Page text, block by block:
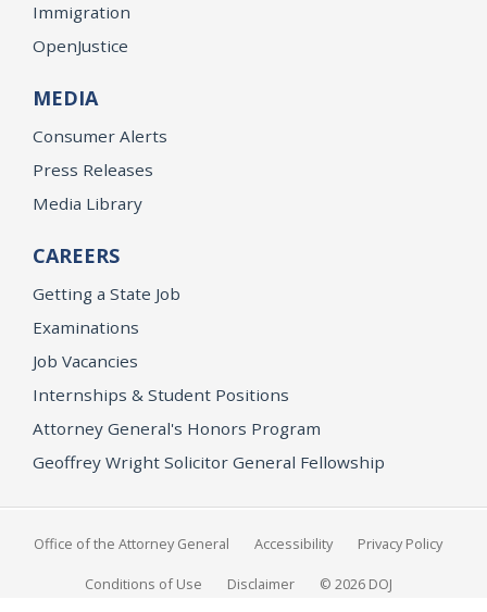
Immigration
OpenJustice
MEDIA
Consumer Alerts
Press Releases
Media Library
CAREERS
Getting a State Job
Examinations
Job Vacancies
Internships & Student Positions
Attorney General's Honors Program
Geoffrey Wright Solicitor General Fellowship
Office of the Attorney General Accessibility Privacy Policy
Conditions of Use Disclaimer © 2026 DOJ